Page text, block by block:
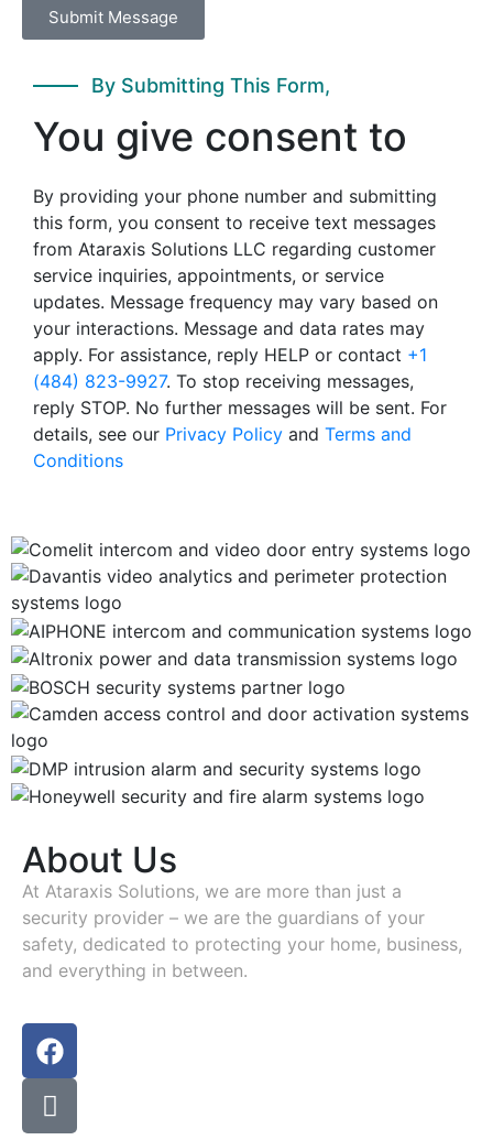
Submit Message
By Submitting This Form,
You give consent to
By providing your phone number and submitting
this form, you consent to receive text messages
from Ataraxis Solutions LLC regarding customer
service inquiries, appointments, or service
updates. Message frequency may vary based on
your interactions. Message and data rates may
apply. For assistance, reply HELP or contact +1
(484) 823-9927. To stop receiving messages,
reply STOP. No further messages will be sent. For
details, see our Privacy Policy and Terms and
Conditions
About Us
At Ataraxis Solutions, we are more than just a
security provider – we are the guardians of your
safety, dedicated to protecting your home, business,
and everything in between.